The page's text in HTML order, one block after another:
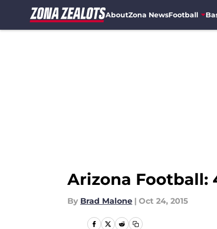
AboutZona NewsFootball
Arizona Football:
By Brad Malone | Oct 24, 2015